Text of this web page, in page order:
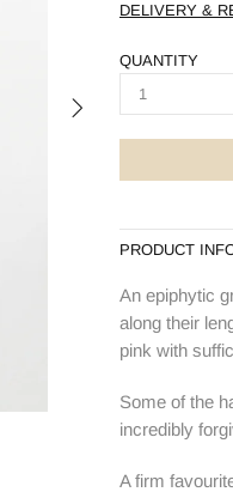
DELIVERY &
QUANTITY
PRODUCT
An epiphytic
along their
pink with
Some of the
incredibly
A firm